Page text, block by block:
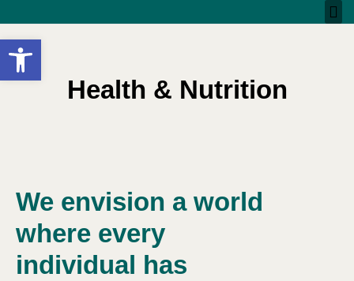
Health & Nutrition
We envision a world
where every
individual has
Open toolbar